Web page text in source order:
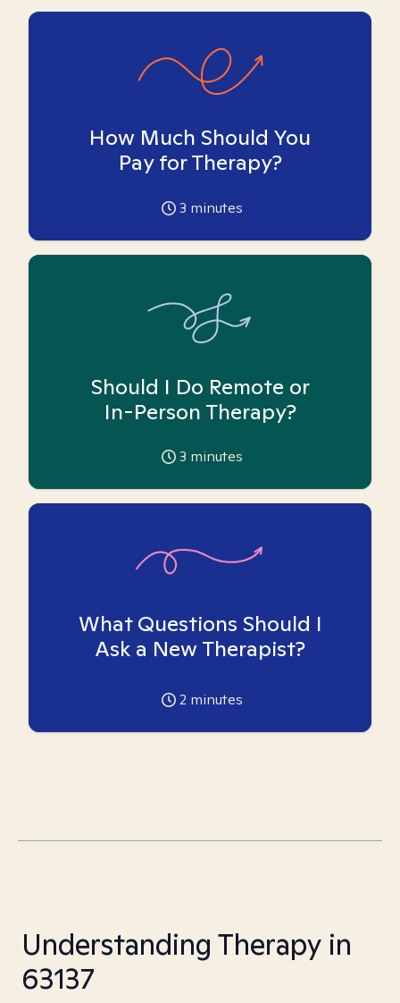
How Much Should You
Pay for Therapy?
3 minutes
Should I Do Remote or
In-Person Therapy?
3 minutes
What Questions Should I
Ask a New Therapist?
2 minutes
Understanding Therapy in
63137